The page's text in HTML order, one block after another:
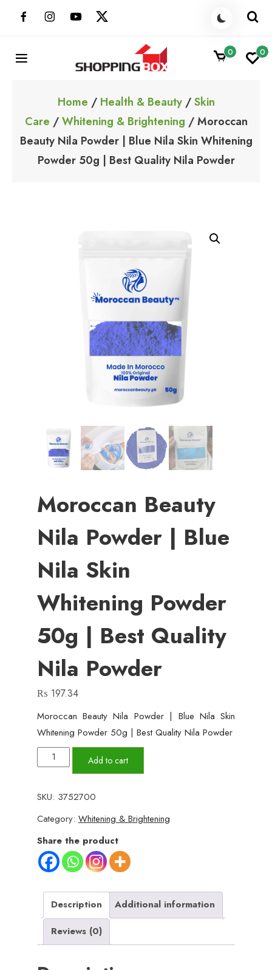
ShoppingBoxPk
0 0
Home / Health & Beauty/Skin
Care /Whitening & Brightening / Moroccan
Beauty Nila Powder | Blue Nila Skin Whitening
Powder 50g | Best Quality Nila Powder
Moroccan Beauty
Nila Powder | Blue
Nila Skin
Whitening Powder
50g | Best Quality
Nila Powder
₨ 197.34
Moroccan Beauty Nila Powder | Blue Nila Skin
Whitening Powder 50g | Best Quality Nila Powder
Moroccan
Beauty
Powder
|
Blue
Nila
Skin
Powder
50g
Add to cart
SKU: 3752700
Category: Whitening & Brightening
Share the product
Description
Additional information
Reviews (0)